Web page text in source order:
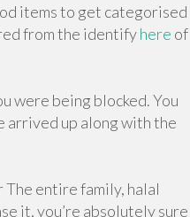
items to get categorised
from the identifyhere of
were being blocked. You
arrived up along with the
The entire family, halal
it, you’re absolutely sure